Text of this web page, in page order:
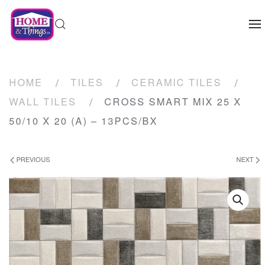
HOME TILES
CERAMIC TILES
WALL TILES
CROSS SMART MIX 25 X
50/10 X 20 (A) – 13PCS/BX
PREVIOUS NEXT